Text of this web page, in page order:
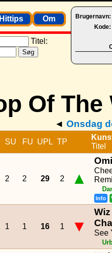
Brugernavn:
Kode:
Hittips Om
Titel:
◄ Onsdag
SU FU UPL TP
Titel
2 2 29 2 ▲
Omi
Info
1 1 16 1 ▼ See